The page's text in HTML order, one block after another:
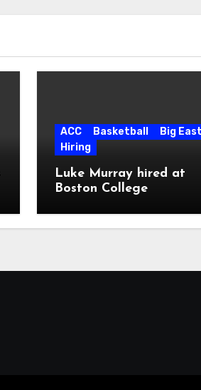
ACC Basketball
Big East
Hiring
Luke Murray hired at
Boston College